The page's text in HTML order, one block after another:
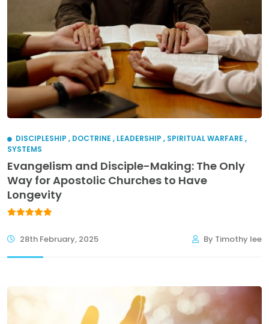
DISCIPLESHIP , DOCTRINE , LEADERSHIP , SPIRITUAL WARFARE ,
SYSTEMS
Evangelism and Disciple-Making: The Only
Way for Apostolic Churches to Have
Longevity
28th February, 2025 By Timothy lee